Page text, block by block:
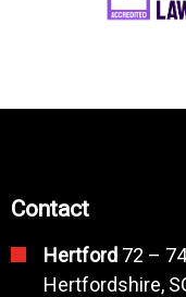
Contact
Hertford 72 –
Hertfordshire,